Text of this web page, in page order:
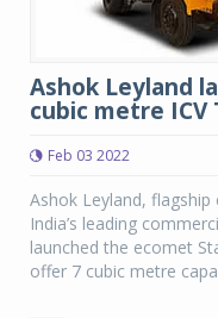
Ashok Leyland
cubic metre ICV
Feb 03 2022
Ashok Leyland,
India’s leading
launched the ecomet
offer 7 cubic metre